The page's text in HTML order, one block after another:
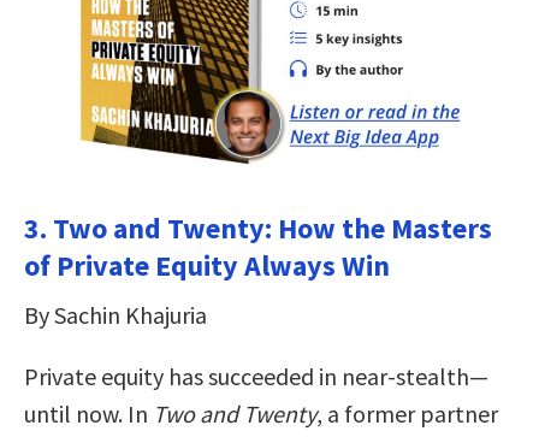
3. Two and Twenty: How the Masters
of Private Equity Always Win
By Sachin Khajuria
Private equity has succeeded in near-stealth—
until now. In Two and Twenty, a former partner